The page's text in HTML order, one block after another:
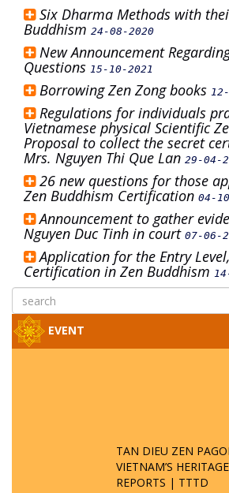
Six Dharma Methods with
Buddhism 24-08-2020
New Announcement
Questions 15-10-2021
Borrowing Zen Zong books
Regulations for individuals
Vietnamese physical Scientific
Proposal to collect the secret
Mrs. Nguyen Thi Que Lan 29-04-
26 new questions for those
Zen Buddhism Certification 04-
Announcement to gather
Nguyen Duc Tinh in court 07-06-
Application for the Entry
Certification in Zen Buddhism
EVENT
TAN DIEU ZEN
VIETNAM’S
REPORTS | TTTD